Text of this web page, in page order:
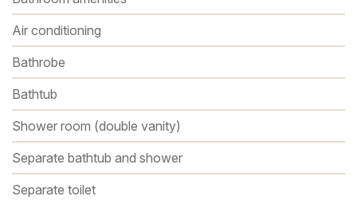
Air conditioning
Bathrobe
Bathtub
Shower room (double vanity)
Separate bathtub and shower
Separate toilet